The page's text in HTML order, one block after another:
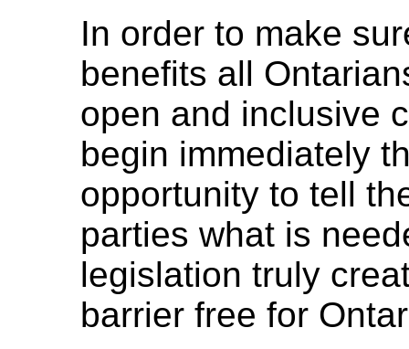
In order to make
benefits all
open and inclusive
begin immediately
opportunity to tell
parties what is
legislation truly
barrier free for